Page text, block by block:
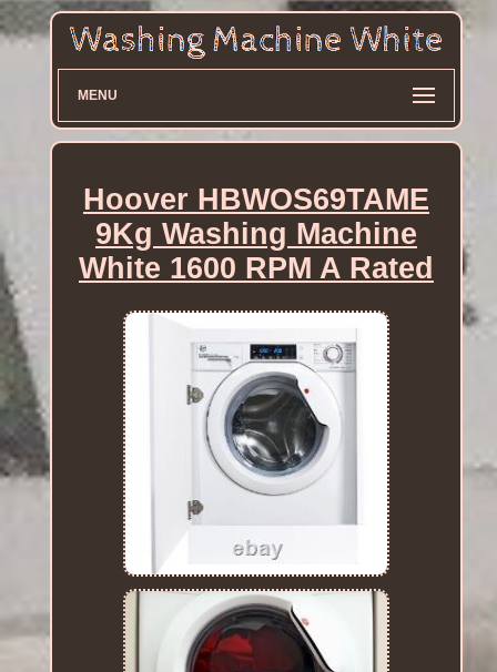
MENU
Hoover HBWOS69TAME
9Kg Washing Machine
White 1600 RPM A Rated